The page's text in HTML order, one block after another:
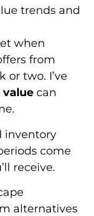
trends and
when
from
or two. I’ve
value can
inventory
come
receive.
alternatives